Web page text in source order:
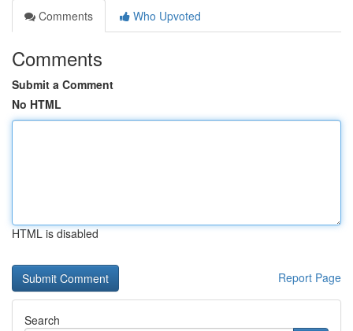
Comments
Who Upvoted
Comments
Submit a Comment
No HTML
HTML is disabled
Report Page
Search